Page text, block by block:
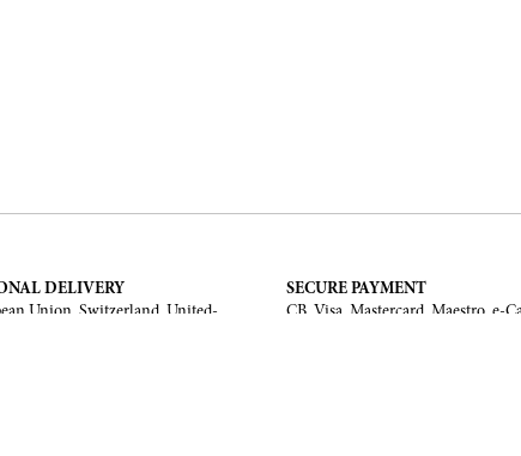
DELIVERY
Union, Switzerland, United-
SECURE PAYMENT
CB, Visa, Mastercard, Maestro, e-